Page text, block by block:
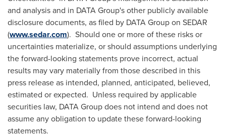
and analysis and in DATA Group's other publicly available
disclosure documents, as filed by DATA Group on SEDAR
(www.sedar.com). Should one or more of these risks or
uncertainties materialize, or should assumptions underlying
the forward-looking statements prove incorrect, actual
results may vary materially from those described in this
press release as intended, planned, anticipated, believed,
estimated or expected. Unless required by applicable
securities law, DATA Group does not intend and does not
assume any obligation to update these forward-looking
statements.